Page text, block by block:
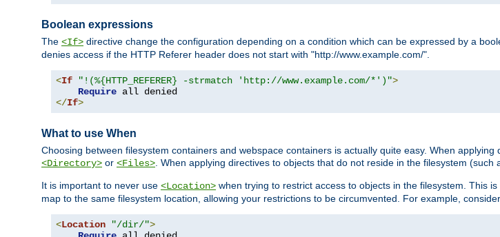
Boolean expressions
The <If> directive change the configuration depending on a condition which can be expressed by a
denies access if the HTTP Referer header does not start with "http://www.example.com/".
<If "!(%{HTTP_REFERER} -strmatch 'http://www.example.com/*')">
Require
</If>
What to use When
Choosing between filesystem containers and webspace containers is actually quite easy. When
<Directory> or <Files> . When applying directives to objects that do not reside in the filesystem
It is important to never use <Location> when trying to restrict access to objects in the filesystem. This
map to the same filesystem location, allowing your restrictions to be circumvented. For example,
<Location "/dir/">